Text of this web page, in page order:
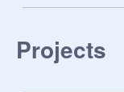
Projects